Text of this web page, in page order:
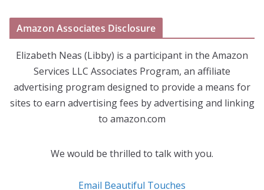
Amazon Associates Disclosure
Elizabeth Neas (Libby) is a participant in the Amazon
Services LLC Associates Program, an affiliate
advertising program designed to provide a means for
sites to earn advertising fees by advertising and linking
to amazon.com
We would be thrilled to talk with you.
Email Beautiful Touches